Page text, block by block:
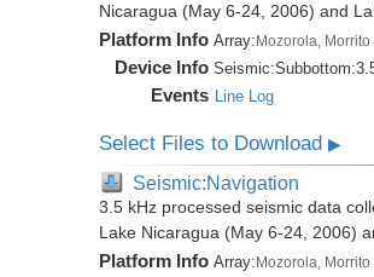
Nicaragua (May 6-24, 2006) and
Platform Info Array:Mozorola, Morrito
Device Info Seismic:Subbottom:
Events Line Log
Select Files to Download▶
Seismic:Navigation
3.5 kHz processed seismic data
Lake Nicaragua (May 6-24, 2006)
Platform Info Array:Mozorola, Morrito